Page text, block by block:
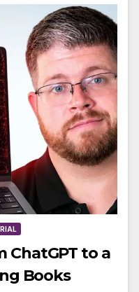
ChatGPT to a
Books